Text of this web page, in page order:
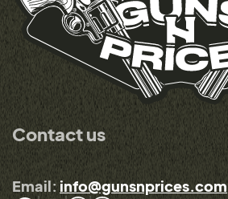
Contact us
Email: info@gunsnprices.com